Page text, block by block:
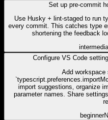
Set up pre-commit
Use Husky + lint-staged to run
every commit. This catches type
shortening the feedback
Configure VS Code
Add workspace
import suggestions, organize
parameter names. Share
beginner